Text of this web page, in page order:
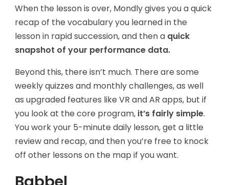
When the lesson is over, Mondly gives you a quick
recap of the vocabulary you learned in the
lesson in rapid succession, and then a quick
snapshot of your performance data.
Beyond this, there isn’t much. There are some
weekly quizzes and monthly challenges, as well
as upgraded features like VR and AR apps, but if
you look at the core program, it’s fairly simple.
You work your 5-minute daily lesson, get a little
review and recap, and then you’re free to knock
off other lessons on the map if you want.